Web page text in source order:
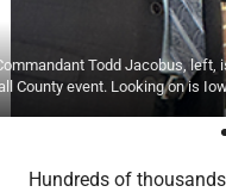
Todd Jacobus,
County event. Looking on is
Hundreds of